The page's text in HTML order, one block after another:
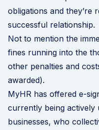
obligations and they’re
successful relationship.
Not to mention the
fines running into the
other penalties and
awarded).
MyHR has offered e-
currently being actively
businesses, who